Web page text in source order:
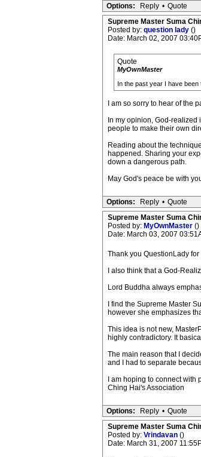
Options: Reply • Quote
Supreme Master Suma
Posted by: question lady ()
Date: March 02, 2007
Quote
MyOwnMaster
In the past year I have
I am so sorry to hear of the
In my opinion, God-
people to make their own
Reading about the
happened. Sharing your
down a dangerous path.
May God's peace be with
Options: Reply • Quote
Supreme Master Suma
Posted by: MyOwnMaster ()
Date: March 03, 2007
Thank you QuestionLady
I also think that a God-
Lord Buddha always
I find the Supreme Master
however she emphasizes
This idea is not new,
highly contradictory. It
The main reason that I
and I had to separate
I am hoping to connect
Ching Hai's Association
Options: Reply • Quote
Supreme Master Suma
Posted by: Vrindavan ()
Date: March 31, 2007